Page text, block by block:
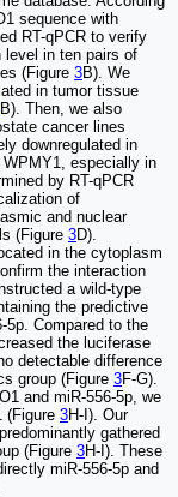
sequence with
RT-qPCR to verify
level in ten pairs of
(Figure 3B). We
in tumor tissue
B). Then, we also
cancer lines
downregulated in
especially in
by RT-qPCR
of
and nuclear
(Figure 3D).
in the cytoplasm
the interaction
a wild-type
the predictive
5p. Compared to the
the luciferase
detectable difference
group (Figure 3F-G).
and miR-556-5p, we
(Figure 3H-I). Our
gathered
(Figure 3H-I). These
miR-556-5p and